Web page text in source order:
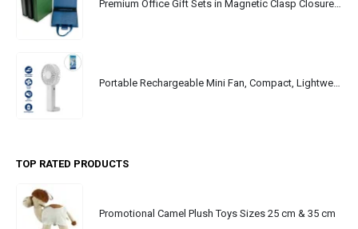
TOP RATED PRODUCTS
Promotional Camel Plush Toys Sizes 25 cm & 35 cm